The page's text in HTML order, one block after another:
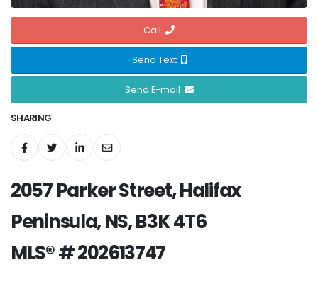
Call
Send Text
Send E-mail
SHARING
2057 Parker Street, Halifax
Peninsula, NS, B3K 4T6
MLS® # 202613747